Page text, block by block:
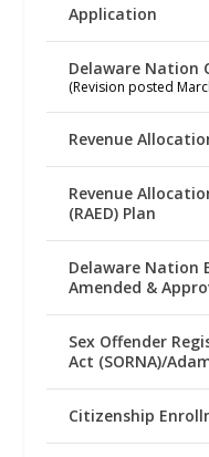
Application
Delaware Nation
(Revision posted
Revenue
Revenue
(RAED) Plan
Delaware Nation
Amended &
Sex Offender
Act (SORNA)/
Citizenship